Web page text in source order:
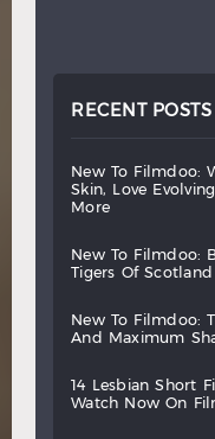
RECENT POSTS
new to filmdoo:
skin,
love
more
new to filmdoo:
tigers
of scotland
new to filmdoo:
and
maximum
14 lesbian short
watch
now on